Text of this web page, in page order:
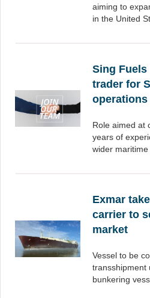
aiming to
in the United
Sing
trader for
operations
Role aimed at
years of
wider maritime
Exmar
carrier to
market
Vessel to be
transshipment
bunkering